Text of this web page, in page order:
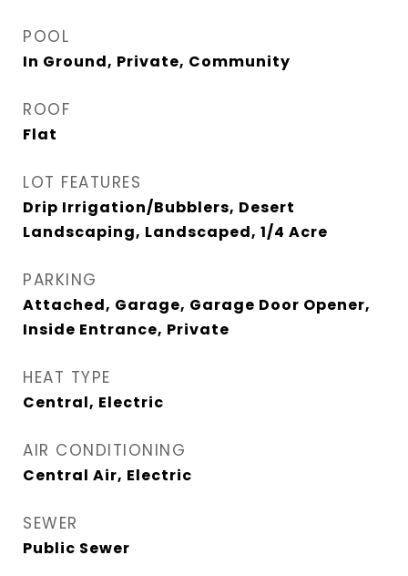
POOL
In Ground, Private, Community
ROOF
Flat
LOT FEATURES
Drip Irrigation/Bubblers, Desert
Landscaping, Landscaped, 1/4 Acre
PARKING
Attached, Garage, Garage Door Opener,
Inside Entrance, Private
HEAT TYPE
Central, Electric
AIR CONDITIONING
Central Air, Electric
SEWER
Public Sewer